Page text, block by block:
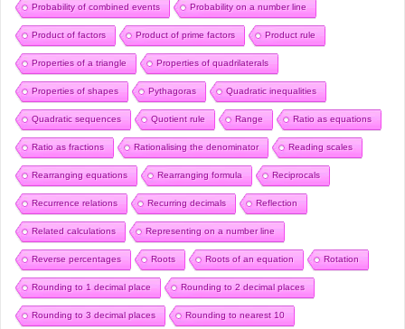
Probability of combined events Probability on a number line
Product of factors Product of prime factors Product rule
Properties of a triangle Properties of quadrilaterals
Properties of shapes Pythagoras Quadratic inequalities
Quadratic sequences Quotient rule Range Ratio as equations
Ratio as fractions Rationalising the denominator Reading scales
Rearranging equations Rearranging formula Reciprocals
Recurrence relations Recurring decimals Reflection
Related calculations Representing on a number line
Reverse percentages Roots Roots of an equation Rotation
Rounding to 1 decimal place Rounding to 2 decimal places
Rounding to 3 decimal places Rounding to nearest 10